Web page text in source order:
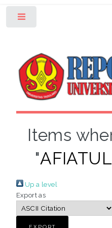
Items
"
Up a level
Export as